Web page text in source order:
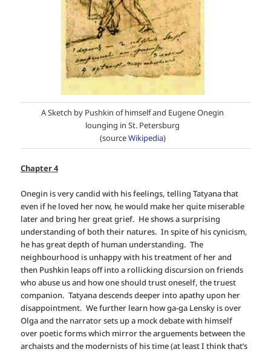
A Sketch by Pushkin of himself and Eugene Onegin
lounging in St. Petersburg
(sourceWikipedia)
Chapter 4
Onegin is very candid with his feelings, telling Tatyana that
even if he loved her now, he would make her quite miserable
later and bring her great grief. He shows a surprising
understanding of both their natures. In spite of his cynicism,
he has great depth of human understanding. The
neighbourhood is unhappy with his treatment of her and
then Pushkin leaps off into a rollicking discursion on friends
who abuse us and how one should trust oneself, the truest
companion. Tatyana descends deeper into apathy upon her
disappointment. We further learn how ga-ga Lensky is over
Olga and the narrator sets up a mock debate with himself
over poetic forms which mirror the arguements between the
archaists and the modernists of his time (at least I think that’s